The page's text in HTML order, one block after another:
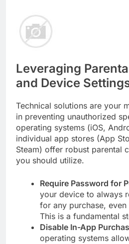
Leveraging
and Device
Technical solutions are your
in preventing unauthorized
operating systems (iOS,
individual app stores (App
Steam) offer robust parental
you should utilize.
Require Password for
your device to always
for any purchase,
This is a fundamental
Disable In-App
operating systems